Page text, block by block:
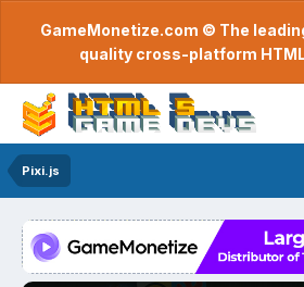
GameMonetize.com © The
quality cross-platform
Pixi.js